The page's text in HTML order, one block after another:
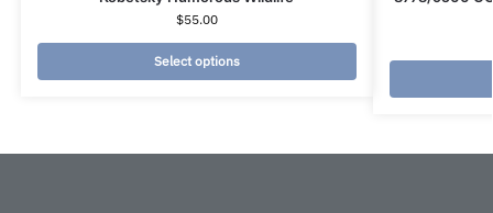
$55.00
Select options